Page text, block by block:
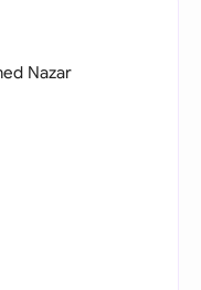
Nazar